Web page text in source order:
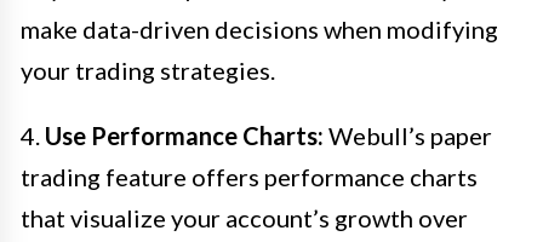
make data-driven decisions when modifying
your trading strategies.
4. Use Performance Charts: Webull’s paper
trading feature offers performance charts
that visualize your account’s growth over